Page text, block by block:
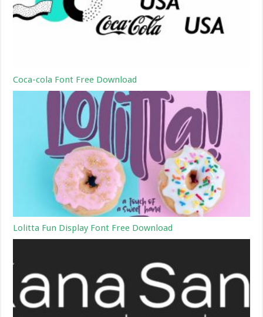
Coca-cola Font Free Download
Lolitta Fun Display Font Free Download